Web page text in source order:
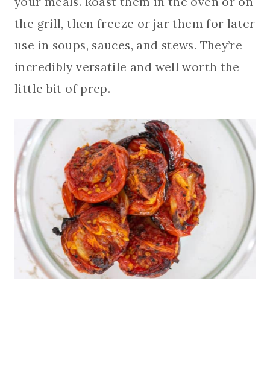
the grill, then freeze or jar them for later
use in soups, sauces, and stews. They’re
incredibly versatile and well worth the
little bit of prep.